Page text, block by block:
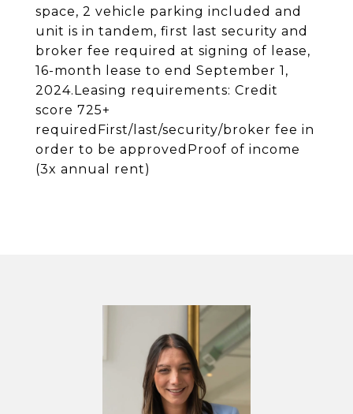
space, 2 vehicle parking included and
unit is in tandem, first last security and
broker fee required at signing of lease,
16-month lease to end September 1,
2024.Leasing requirements: Credit
score 725+
requiredFirst/last/security/broker fee in
order to be approvedProof of income
(3x annual rent)